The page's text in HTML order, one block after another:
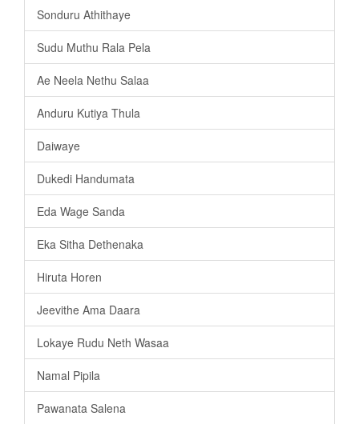
Sonduru Athithaye
Sudu Muthu Rala Pela
Ae Neela Nethu Salaa
Anduru Kutiya Thula
Daiwaye
Dukedi Handumata
Eda Wage Sanda
Eka Sitha Dethenaka
Hiruta Horen
Jeevithe Ama Daara
Lokaye Rudu Neth Wasaa
Namal Pipila
Pawanata Salena